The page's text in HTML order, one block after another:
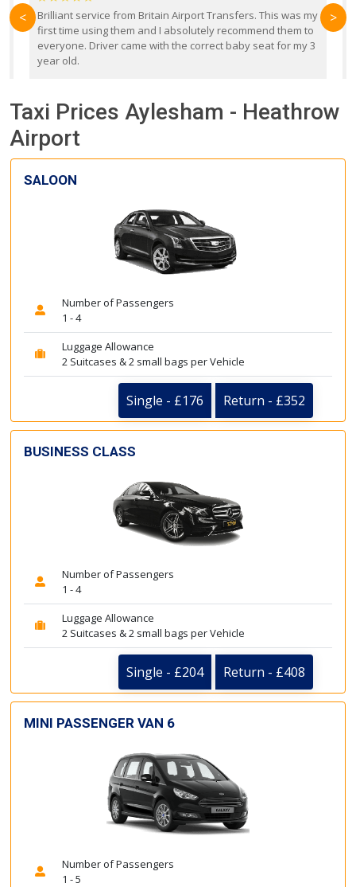
Brilliant service from Britain Airport Transfers. This was my
first time using them and I absolutely recommend them to
everyone. Driver came with the correct baby seat for my 3
year old.
< >
Taxi Prices Aylesham - Heathrow
Airport
SALOON
Number of Passengers
1 - 4
Luggage Allowance
2 Suitcases & 2 small bags per Vehicle
Single - £176 Return - £352
BUSINESS CLASS
Number of Passengers
1 - 4
Luggage Allowance
2 Suitcases & 2 small bags per Vehicle
Single - £204 Return - £408
MINI PASSENGER VAN 6
Number of Passengers
1 - 5